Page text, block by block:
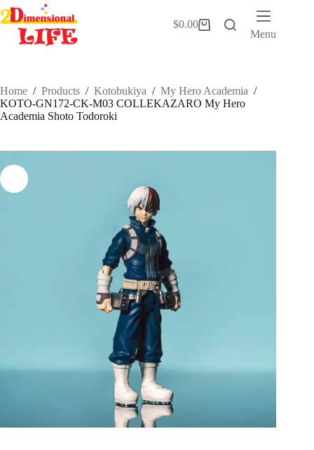
Skip
to
content
Shopping
$0.00
Menu
Home / Products / Kotobukiya / My Hero Academia /
KOTO-GN172-CK-M03 COLLEKAZARO My Hero
Academia Shoto Todoroki